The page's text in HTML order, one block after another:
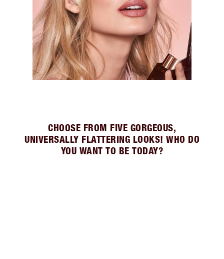
CHOOSE FROM FIVE GORGEOUS,
UNIVERSALLY FLATTERING LOOKS! WHO DO
YOU WANT TO BE TODAY?